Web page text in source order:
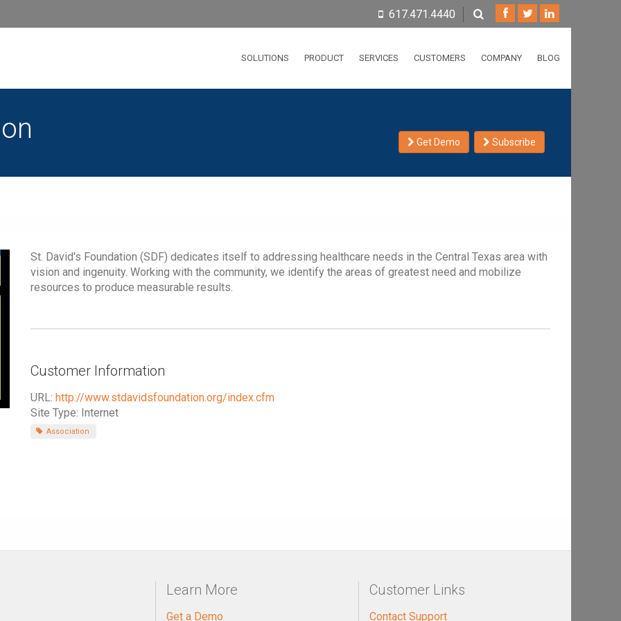
617.471.4440
SOLUTIONS PRODUCT SERVICES CUSTOMERS COMPANY BLOG
Get Demo Subscribe
St. David's Foundation (SDF) dedicates itself to addressing healthcare needs in the Central Texas area with
vision and ingenuity. Working with the community, we identify the areas of greatest need and mobilize
resources to produce measurable results.
Customer Information
URL: http://www.stdavidsfoundation.org/index.cfm
Site Type: Internet
Association
Learn More
Get a Demo
Customer Links
Contact Support